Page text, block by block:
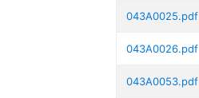
043A0025.pdf
043A0026.pdf
043A0053.pdf